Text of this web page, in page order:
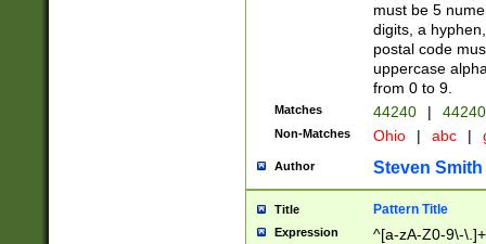
must be 5
digits, a
postal code
uppercase
from 0 to 9.
Matches 44240 |
Non-Matches Ohio | abc |
Author Steven Smith
Title Pattern Title
Expression
^[a-zA-Z0-9\-